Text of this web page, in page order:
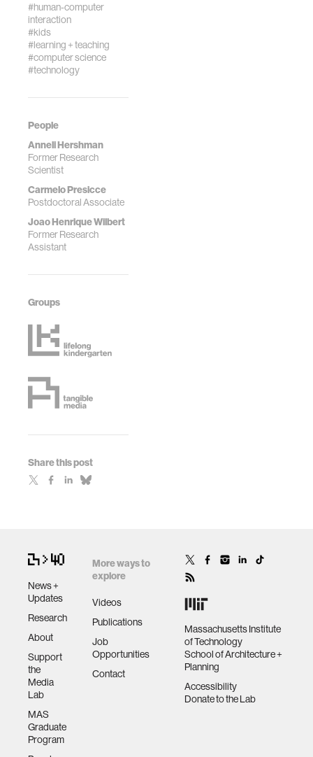
#human-computer
interaction
#kids
#learning + teaching
#computer science
#technology
People
Anneli Hershman
Former Research
Scientist
Carmelo Presicce
Postdoctoral Associate
Joao Henrique Wilbert
Former Research
Assistant
Groups
Share this post
News +
Updates
Research
About
Support
the
Media
Lab
MAS
Graduate
Program
More ways to
explore
Videos
Publications
Job
Opportunities
Contact
Massachusetts Institute
of Technology
School of Architecture +
Planning
Accessibility
Donate to the Lab